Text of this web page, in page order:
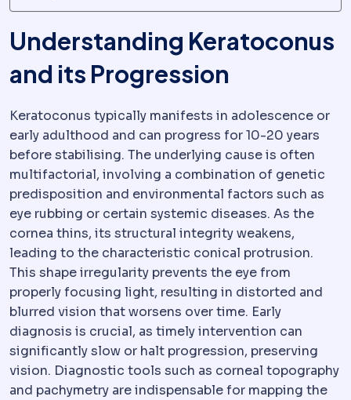
Understanding Keratoconus
and its Progression
Keratoconus typically manifests in adolescence or
early adulthood and can progress for 10-20 years
before stabilising. The underlying cause is often
multifactorial, involving a combination of genetic
predisposition and environmental factors such as
eye rubbing or certain systemic diseases. As the
cornea thins, its structural integrity weakens,
leading to the characteristic conical protrusion.
This shape irregularity prevents the eye from
properly focusing light, resulting in distorted and
blurred vision that worsens over time. Early
diagnosis is crucial, as timely intervention can
significantly slow or halt progression, preserving
vision. Diagnostic tools such as corneal topography
and pachymetry are indispensable for mapping the